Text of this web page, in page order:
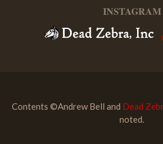
INSTAGRAM
Contents ©Andrew Bell and Dead
noted.